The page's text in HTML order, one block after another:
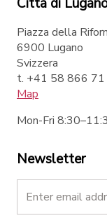
Piazza della
6900 Lugano
Svizzera
t. +41 58 866 71
Map
Mon-Fri
Newsletter